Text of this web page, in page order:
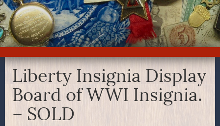
Liberty Insignia Display
Board of WWI Insignia.
– SOLD